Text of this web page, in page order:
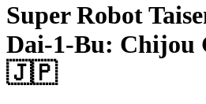
Super Robot
Dai-1-Bu: Chijou
🇯🇵